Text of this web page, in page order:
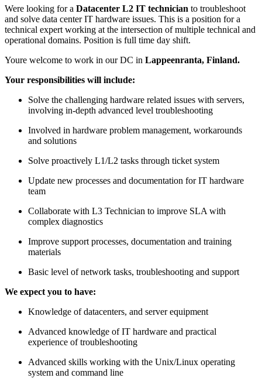
Were looking for a Datacenter L2 IT technician to troubleshoot
and solve data center IT hardware issues. This is a position for a
technical expert working at the intersection of multiple technical and
operational domains. Position is full time day shift.
Youre welcome to work in our DC in Lappeenranta, Finland.
Your responsibilities will include:
Solve the challenging hardware related issues with servers,
involving in-depth advanced level troubleshooting
Involved in hardware problem management, workarounds
and solutions
Solve proactively L1/L2 tasks through ticket system
Update new processes and documentation for IT hardware
team
Collaborate with L3 Technician to improve SLA with
complex diagnostics
Improve support processes, documentation and training
materials
Basic level of network tasks, troubleshooting and support
We expect you to have:
Knowledge of datacenters, and server equipment
Advanced knowledge of IT hardware and practical
experience of troubleshooting
Advanced skills working with the Unix/Linux operating
system and command line